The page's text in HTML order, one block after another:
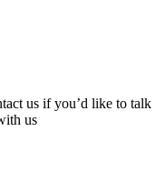
us if you’d like to talk
us